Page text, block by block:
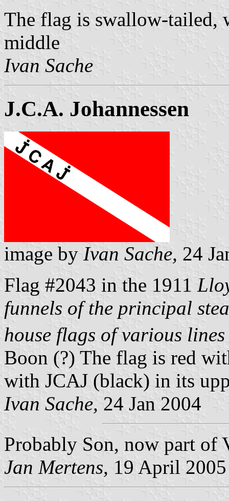
The flag is swallow-tailed,
middle
Ivan Sache
J.C.A. Johannessen
image by Ivan Sache, 24
Flag #2043 in the 1911
funnels of the principal
house flags of various
Boon (?) The flag is red
with JCAJ (black) in its
Ivan Sache, 24 Jan 2004
Probably Son, now part of
Jan Mertens, 19 April 2005